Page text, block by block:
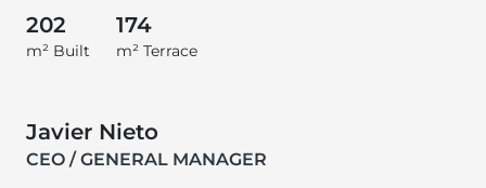
202
m² Built
174
m² Terrace
Javier Nieto
CEO / GENERAL MANAGER